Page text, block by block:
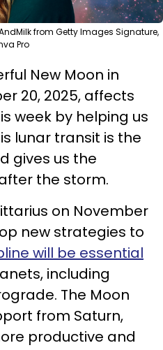
from Getty Images Signature,
Pro
New Moon in
20, 2025, affects
week by helping us
lunar transit is the
gives us the
the storm.
on November
new strategies to
will be essential
including
The Moon
from Saturn,
productive and